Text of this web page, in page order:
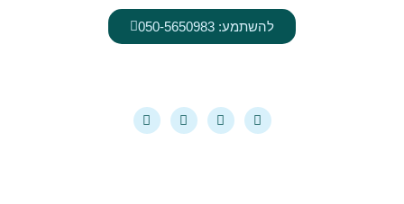
להשתמע: 050-5650983